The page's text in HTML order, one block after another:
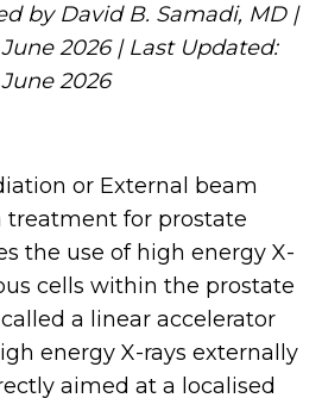
by David B. Samadi, MD |
2026 | Last Updated:
June 2026
or External beam
treatment for prostate
the use of high energy X-
cells within the prostate
a linear accelerator
energy X-rays externally
aimed at a localised